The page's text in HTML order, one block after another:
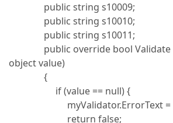
public string s10009;
public string s10010;
public string s10011;
public override bool Validate
object value)
{
if (value == null) {
myValidator.ErrorText =
return false;